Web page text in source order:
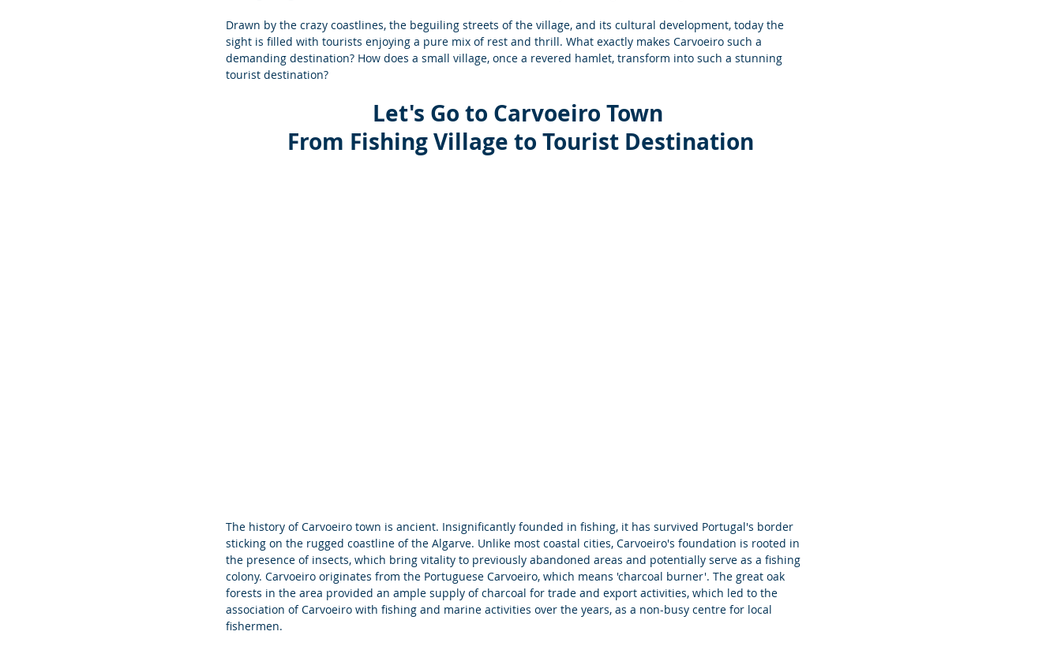
Drawn by the crazy coastlines, the beguiling streets of the village, and its cultural development, today the
sight is filled with tourists enjoying a pure mix of rest and thrill. What exactly makes Carvoeiro such a
demanding destination? How does a small village, once a revered hamlet, transform into such a stunning
tourist destination?
Let's Go to Carvoeiro Town
From Fishing Village to Tourist Destination
The history of Carvoeiro town is ancient. Insignificantly founded in fishing, it has survived Portugal's border
sticking on the rugged coastline of the Algarve. Unlike most coastal cities, Carvoeiro's foundation is rooted in
the presence of insects, which bring vitality to previously abandoned areas and potentially serve as a fishing
colony. Carvoeiro originates from the Portuguese Carvoeiro, which means 'charcoal burner'. The great oak
forests in the area provided an ample supply of charcoal for trade and export activities, which led to the
association of Carvoeiro with fishing and marine activities over the years, as a non-busy centre for local
fishermen.